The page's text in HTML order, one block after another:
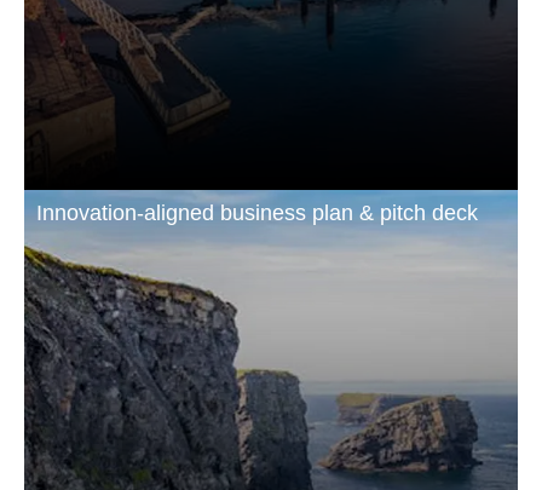
Innovation-aligned business plan & pitch deck